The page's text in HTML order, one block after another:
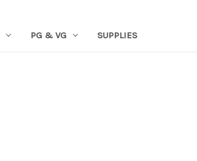
PG & VG SUPPLIES